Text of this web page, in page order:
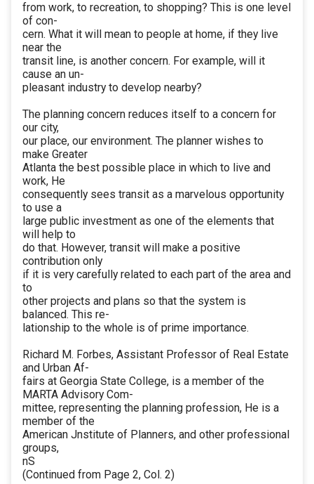
from work, to recreation, to shopping? This is one level
of con-
cern. What it will mean to people at home, if they live
near the
transit line, is another concern. For example, will it
cause an un-
pleasant industry to develop nearby?
The planning concern reduces itself to a concern for
our city,
our place, our environment. The planner wishes to
make Greater
Atlanta the best possible place in which to live and
work, He
consequently sees transit as a marvelous opportunity
to use a
large public investment as one of the elements that
will help to
do that. However, transit will make a positive
contribution only
if it is very carefully related to each part of the area and
to
other projects and plans so that the system is
balanced. This re-
lationship to the whole is of prime importance.
Richard M. Forbes, Assistant Professor of Real Estate
and Urban Af-
fairs at Georgia State College, is a member of the
MARTA Advisory Com-
mittee, representing the planning profession, He is a
member of the
American Jnstitute of Planners, and other professional
groups,
nS
(Continued from Page 2, Col. 2)